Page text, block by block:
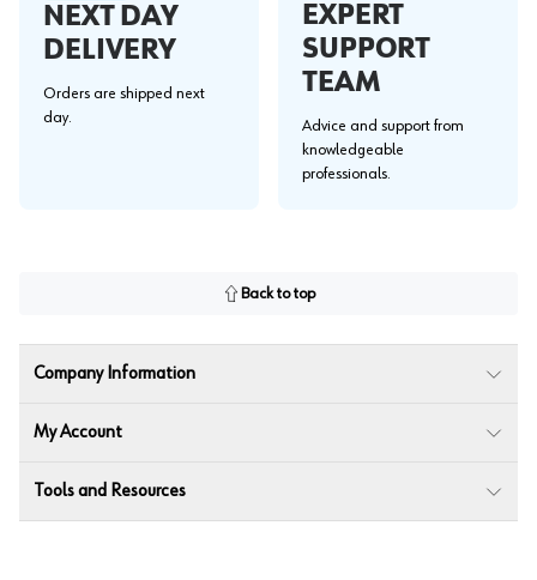
NEXT DAY
DELIVERY
Orders are shipped next
day.
EXPERT
SUPPORT
TEAM
Advice and support from
knowledgeable
professionals.
Back to top
Company Information
My Account
Tools and Resources